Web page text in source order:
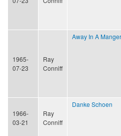
1965-
07-23
Ray
Conniff
Away In A Manger
1966-
03-21
Ray
Conniff
Danke Schoen